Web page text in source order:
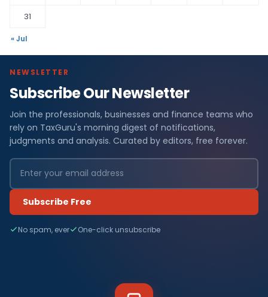
31
« Jul
NEWSLETTER
Subscribe Our Newsletter
Join the professionals, businesses and finance teams who
rely on TaxGuru's morning digest of notifications,
judgments and analysis. Curated by editors, free forever.
Subscribe Free
No spam, ever One-click unsubscribe